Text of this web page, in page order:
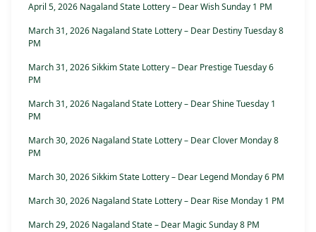
April 5, 2026 Nagaland State Lottery – Dear Wish Sunday 1 PM
March 31, 2026 Nagaland State Lottery – Dear Destiny Tuesday 8
PM
March 31, 2026 Sikkim State Lottery – Dear Prestige Tuesday 6
PM
March 31, 2026 Nagaland State Lottery – Dear Shine Tuesday 1
PM
March 30, 2026 Nagaland State Lottery – Dear Clover Monday 8
PM
March 30, 2026 Sikkim State Lottery – Dear Legend Monday 6 PM
March 30, 2026 Nagaland State Lottery – Dear Rise Monday 1 PM
March 29, 2026 Nagaland State – Dear Magic Sunday 8 PM